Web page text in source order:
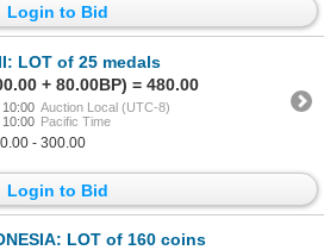
Login to Bid
LOT of 25 medals
+ 80.00BP) = 480.00
Auction Local (UTC-8)
Pacific Time
- 300.00
Login to Bid
LOT of 160 coins